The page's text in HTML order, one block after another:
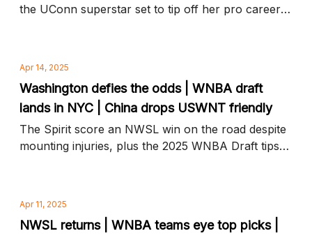
the UConn superstar set to tip off her pro career
Apr 14, 2025
Washington defies the odds | WNBA draft
lands in NYC | China drops USWNT friendly
The Spirit score an NWSL win on the road despite
mounting injuries, plus the 2025 WNBA Draft tips
Apr 11, 2025
NWSL returns | WNBA teams eye top picks |